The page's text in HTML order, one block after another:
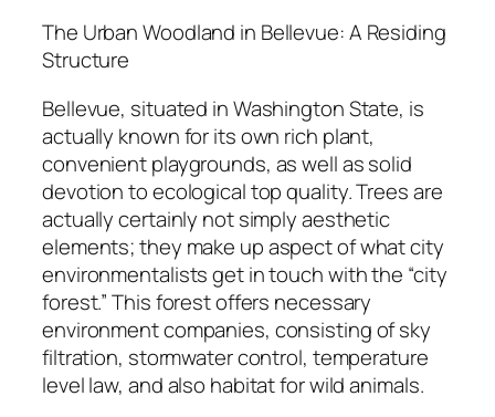
The Urban Woodland in Bellevue: A Residing
Structure
Bellevue, situated in Washington State, is
actually known for its own rich plant,
convenient playgrounds, as well as solid
devotion to ecological top quality. Trees are
actually certainly not simply aesthetic
elements; they make up aspect of what city
environmentalists get in touch with the “city
forest.” This forest offers necessary
environment companies, consisting of sky
filtration, stormwater control, temperature
level law, and also habitat for wild animals.